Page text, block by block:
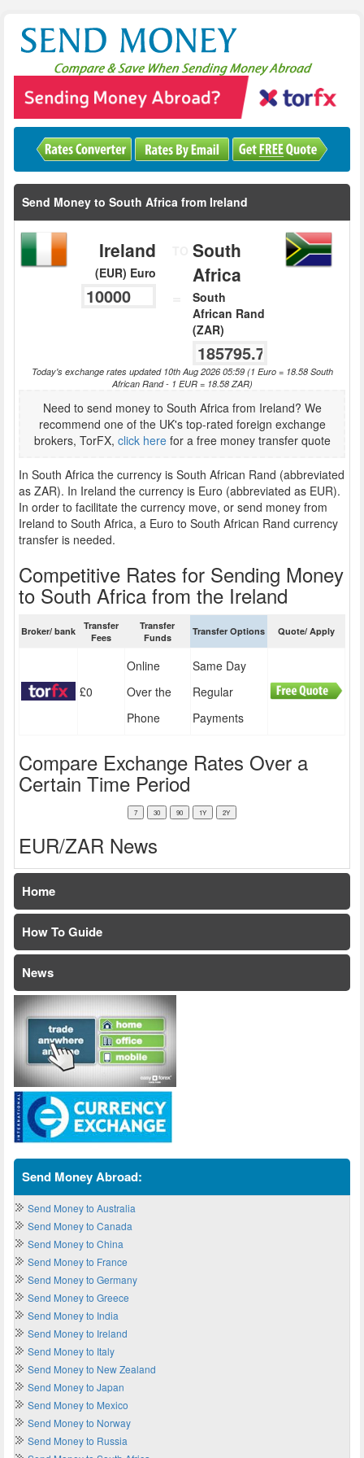
Send Money to South Africa from Ireland
Ireland
(EUR) Euro
South
Africa
South
African Rand
(ZAR)
Today's exchange rates updated 10th Aug 2026 05:59 (1 Euro = 18.58 South
African Rand - 1 EUR = 18.58 ZAR)
Need to send money to South Africa from Ireland? We
recommend one of the UK's top-rated foreign exchange
brokers, TorFX, click herefor a free money transfer quote
In South Africa the currency is South African Rand (abbreviated
as ZAR). In Ireland the currency is Euro (abbreviated as EUR).
In order to facilitate the currency move, or send money from
Ireland to South Africa, a Euro to South African Rand currency
transfer is needed.
Competitive Rates for Sending Money
to South Africa from the Ireland
Broker/ bank
Transfer
Fees
Transfer
Funds
Transfer Options Quote/ Apply
£0
Online
Over the
Phone
Same Day
Regular
Payments
Compare Exchange Rates Over a
Certain Time Period
EUR/ZAR News
Home
How To Guide
News
Send Money Abroad:
Send Money to Australia
Send Money to Canada
Send Money to China
Send Money to France
Send Money to Germany
Send Money to Greece
Send Money to India
Send Money to Ireland
Send Money to Italy
Send Money to New Zealand
Send Money to Japan
Send Money to Mexico
Send Money to Norway
Send Money to Russia